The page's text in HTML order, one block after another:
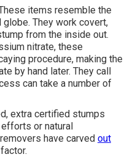
items resemble the
They work covert,
from the inside out.
nitrate, these
procedure, making the
by hand later. They call
can take a number of
extra certified stumps
or natural
have carved out